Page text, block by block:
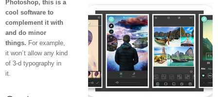
Photoshop, this is a
cool software to
complement it with
and do minor
things. For example,
it won´t allow any kind
of 3-d typography in
it.